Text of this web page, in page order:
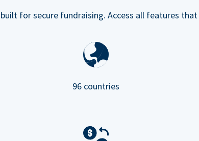
for secure fundraising. Access all features
96 countries